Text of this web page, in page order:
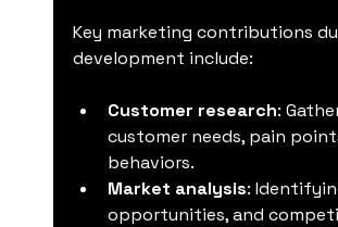
Key marketing contributions
development include:
Customer research:
customer needs, pain
behaviors.
Market analysis:
opportunities, and